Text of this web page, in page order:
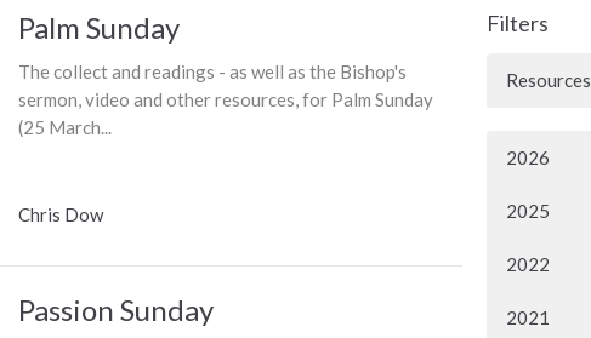
Palm Sunday
The collect and readings - as well as the Bishop's
sermon, video and other resources, for Palm Sunday
(25 March...
Chris Dow
Passion Sunday
Filters
Resources
2026
2025
2022
2021